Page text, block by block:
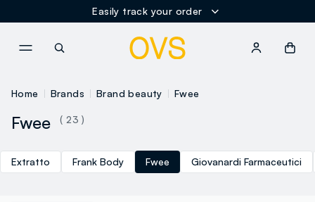
Easily track your order
Home Brands Brand beauty Fwee
Fwee ( 23 )
Extratto Frank Body Fwee Giovanardi Farmaceutici